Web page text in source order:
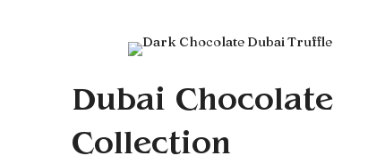
Dubai Chocolate
Collection